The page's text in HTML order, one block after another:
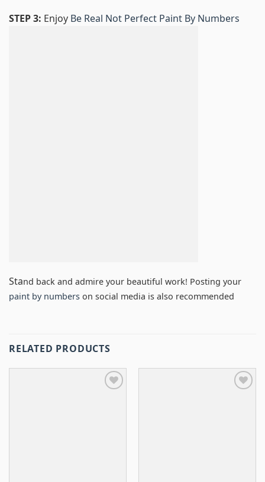
STEP 3: Enjoy Be Real Not Perfect Paint By Numbers
Stand back and admire your beautiful work! Posting your
paint by numbers on social media is also recommended
RELATED PRODUCTS